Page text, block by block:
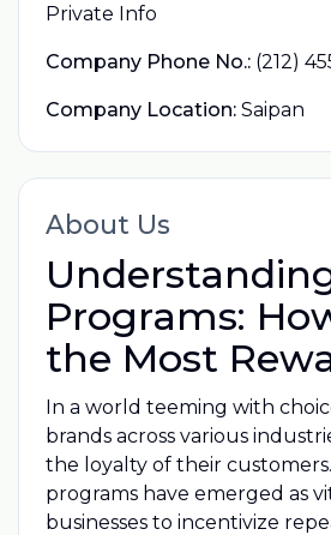
Private Info
Company Phone No.: (212)
Company Location: Saipan
About Us
Programs:
the Most
In a world teeming with
brands across various
the loyalty of their
programs have emerged as
businesses to incentivize